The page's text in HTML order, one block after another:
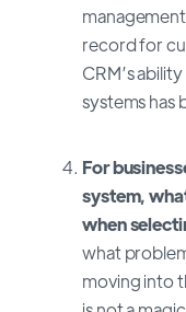
record for
CRM’s
systems has
For
system,
when
what
moving into